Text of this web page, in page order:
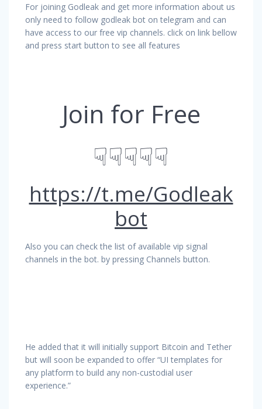
For joining Godleak and get more information about us
only need to follow godleak bot on telegram and can
have access to our free vip channels. click on link bellow
and press start button to see all features
Join for Free
☟☟☟☟☟
https://t.me/Godleak
bot
Also you can check the list of available vip signal
channels in the bot. by pressing Channels button.
He added that it will initially support Bitcoin and Tether
but will soon be expanded to offer “UI templates for
any platform to build any non-custodial user
experience.”